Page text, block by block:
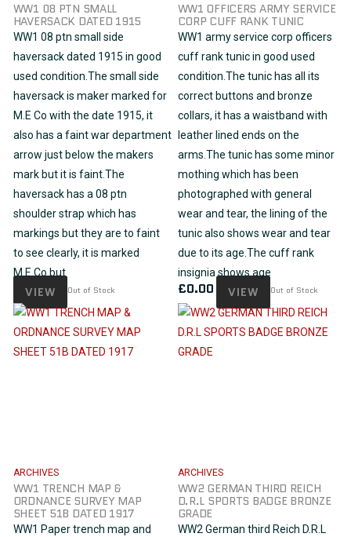
WW1 08 PTN SMALL
HAVERSACK DATED 1915
WW1 08 ptn small side
haversack dated 1915 in good
used condition.The small side
haversack is maker marked for
M.E Co with the date 1915, it
also has a faint war department
arrow just below the makers
mark but it is faint.The
haversack has a 08 ptn
shoulder strap which has
markings but they are to faint
to see clearly, it is marked
M.E.Co but
VIEW Out of Stock
WW1 OFFICERS ARMY SERVICE
CORP CUFF RANK TUNIC
WW1 army service corp officers
cuff rank tunic in good used
condition.The tunic has all its
correct buttons and bronze
collars, it has a waistband with
leather lined ends on the
arms.The tunic has some minor
mothing which has been
photographed with general
wear and tear, the lining of the
tunic also shows wear and tear
due to its age.The cuff rank
insignia shows age
£0.00 VIEW Out of Stock
ARCHIVES
WW1 TRENCH MAP &
ORDNANCE SURVEY MAP
SHEET 51B DATED 1917
WW1 Paper trench map and
ARCHIVES
WW2 GERMAN THIRD REICH
D.R.L SPORTS BADGE BRONZE
GRADE
WW2 German third Reich D.R.L